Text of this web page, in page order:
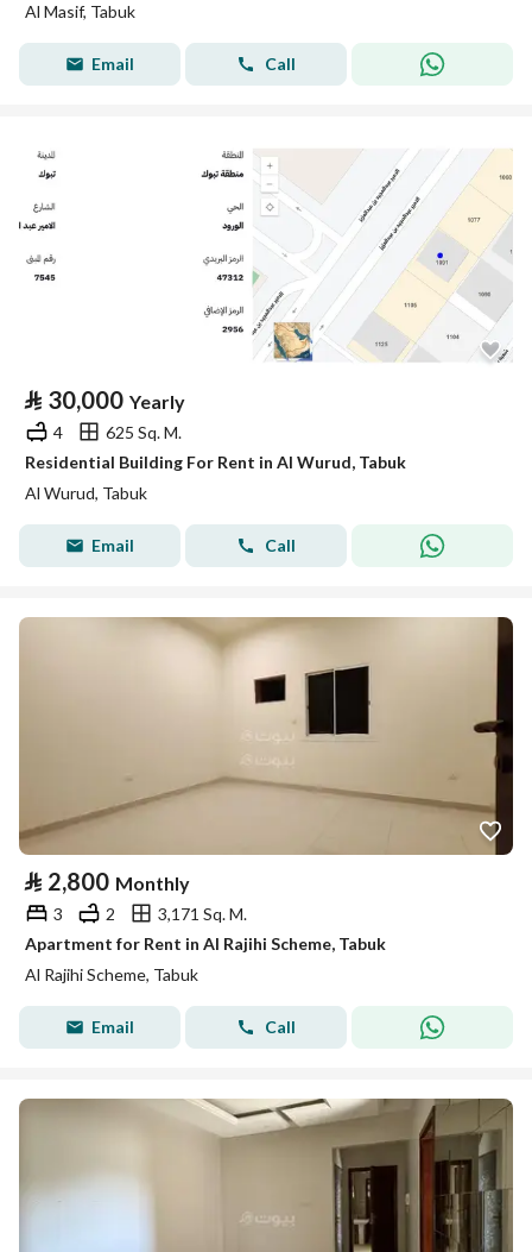
Al Masif, Tabuk
Email Call
⃁ 30,000 Yearly
4
625 Sq. M.
Residential Building For Rent in Al Wurud, Tabuk
Al Wurud, Tabuk
Email Call
⃁ 2,800 Monthly
3 2
3,171 Sq. M.
Apartment for Rent in Al Rajihi Scheme, Tabuk
Al Rajihi Scheme, Tabuk
Email Call